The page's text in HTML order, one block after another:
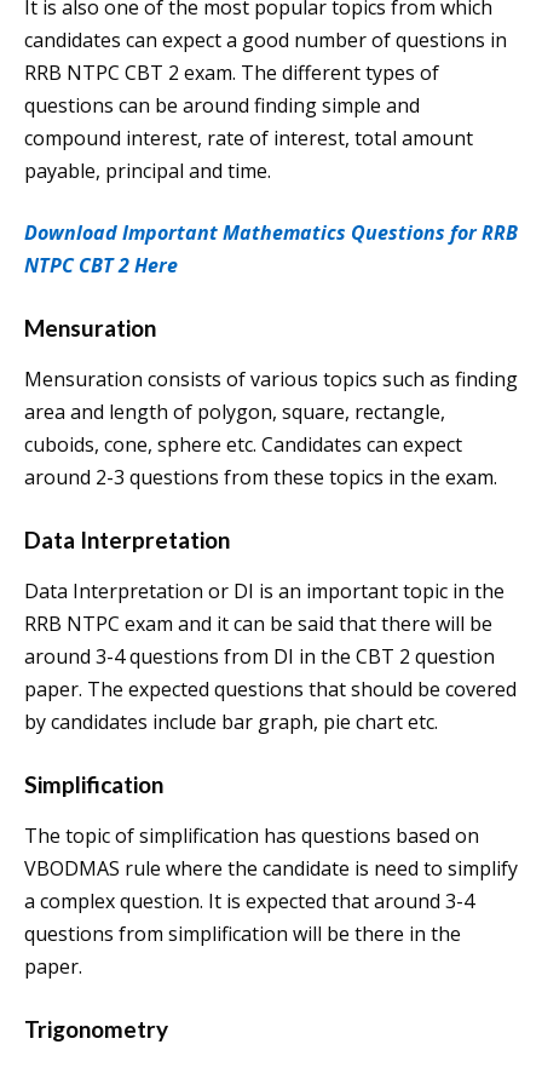
It is also one of the most popular topics from which
candidates can expect a good number of questions in
RRB NTPC CBT 2 exam. The different types of
questions can be around finding simple and
compound interest, rate of interest, total amount
payable, principal and time.
Download Important Mathematics Questions for RRB
NTPC CBT 2 Here
Mensuration
Mensuration consists of various topics such as finding
area and length of polygon, square, rectangle,
cuboids, cone, sphere etc. Candidates can expect
around 2-3 questions from these topics in the exam.
Data Interpretation
Data Interpretation or DI is an important topic in the
RRB NTPC exam and it can be said that there will be
around 3-4 questions from DI in the CBT 2 question
paper. The expected questions that should be covered
by candidates include bar graph, pie chart etc.
Simplification
The topic of simplification has questions based on
VBODMAS rule where the candidate is need to simplify
a complex question. It is expected that around 3-4
questions from simplification will be there in the
paper.
Trigonometry